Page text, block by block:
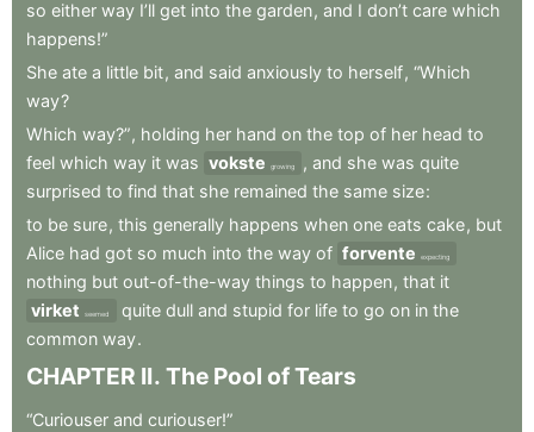
so either way I’ll get into the garden, and I don’t care which
happens!”
She ate a little bit, and said anxiously to herself, “Which
way?
Which way?”, holding her hand on the top of her head to
feel which way it was vokste growing , and she was quite
surprised to find that she remained the same size:
to be sure, this generally happens when one eats cake, but
Alice had got so much into the way of forvente expecting
nothing but out-of-the-way things to happen, that it
virket
seemed quite dull and stupid for life to go on in the
common way.
CHAPTER II. The Pool ofTears
“Curiouser and curiouser!”